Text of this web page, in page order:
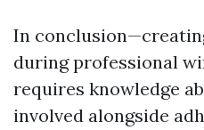
In
during professional
requires knowledge
involved alongside